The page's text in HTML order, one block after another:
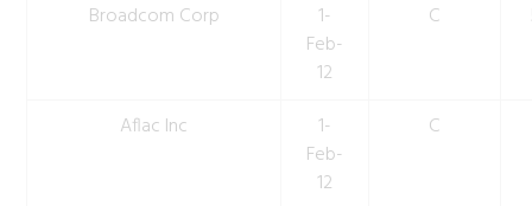
Broadcom Corp
1-
Feb-
12
C
Aflac Inc
1-
Feb-
12
C